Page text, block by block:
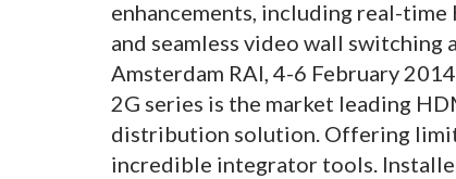
enhancements, including real-time
and seamless video wall switching
Amsterdam RAI, 4-6 February
2G series is the market leading
distribution solution. Offering
incredible integrator tools.